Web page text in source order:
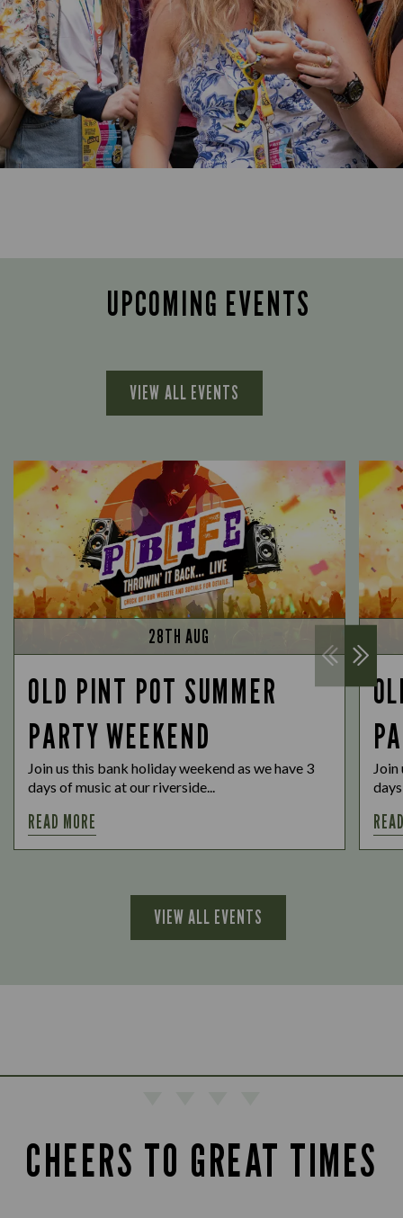
UPCOMING EVENTS
VIEW ALL EVENTS
28TH AUG
OLD PINT POT SUMMER
PARTY WEEKEND
Join us this bank holiday weekend as we have 3
days of music at our riverside...
READ MORE
Join
VIEW ALL EVENTS
CHEERS TO GREAT TIMES